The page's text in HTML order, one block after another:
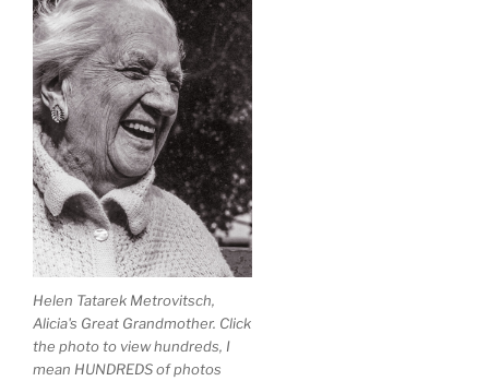
Helen Tatarek Metrovitsch,
Alicia's Great Grandmother. Click
the photo to view hundreds, I
mean HUNDREDS of photos